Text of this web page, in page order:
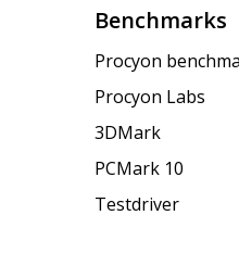
Benchmarks
Procyon
Procyon Labs
3DMark
PCMark 10
Testdriver